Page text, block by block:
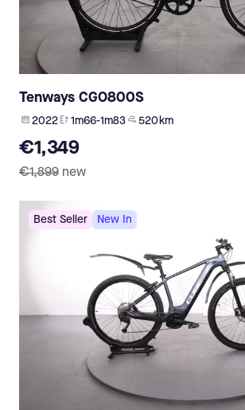
Tenways CGO800S
2022 1m66-1m83 520 km
€1,349
€1,899 new
Best Seller New In